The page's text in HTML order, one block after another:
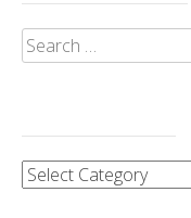
Search
for:
Category